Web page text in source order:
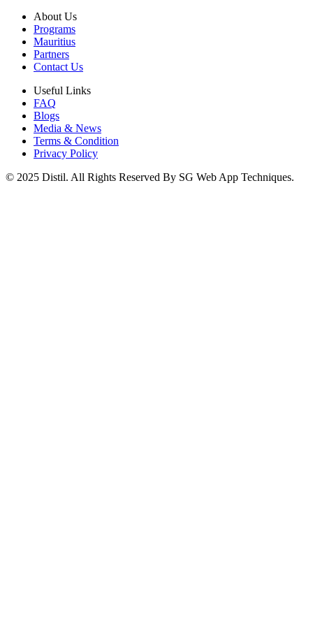
About Us
Programs
Mauritius
Partners
Contact Us
Useful Links
FAQ
Blogs
Media & News
Terms & Condition
Privacy Policy
© 2025 Distil. All Rights Reserved By SG Web App Techniques.